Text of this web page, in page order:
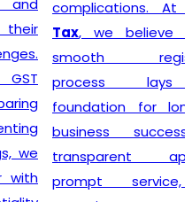
complications. AtLex N
Tax, we believe that a
smooth registration
process lays the
foundation for long-term
business success. Our
transparent approach,
prompt service, and